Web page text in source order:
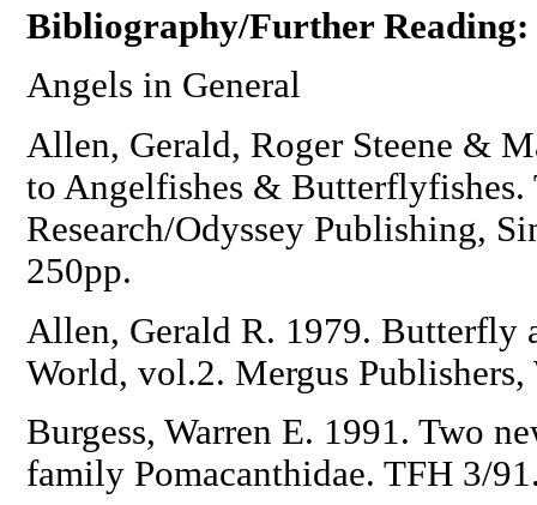
Bibliography/Further Reading:
Angels in General
Allen, Gerald, Roger Steene &
to Angelfishes & Butterflyfishes.
Research/Odyssey Publishing,
250pp.
Allen, Gerald R. 1979. Butterfly
World, vol.2. Mergus Publishers,
Burgess, Warren E. 1991. Two
family Pomacanthidae. TFH 3/